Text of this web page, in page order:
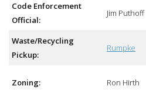
Code Enforcement
Official:
Jim Puthoff
Waste/Recycling
Pickup:
Rumpke
Zoning: Ron Hirth